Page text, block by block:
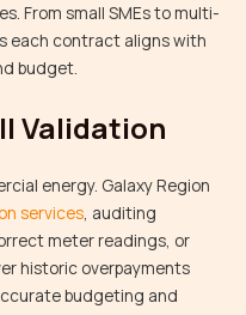
From small SMEs to multi-
each contract aligns with
budget.
Validation
energy. Galaxy Region
services, auditing
meter readings, or
historic overpayments
budgeting and